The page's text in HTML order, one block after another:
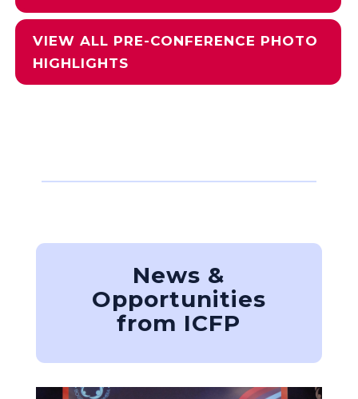
VIEW ALL PRE-CONFERENCE PHOTO
HIGHLIGHTS
News &
Opportunities
from ICFP